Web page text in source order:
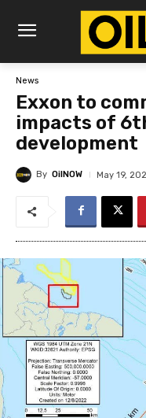
News
Exxon to
impacts of
development
By OilNOW May 19,